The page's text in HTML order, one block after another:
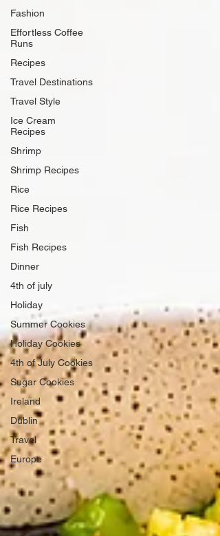
Fashion
Effortless Coffee
Runs
Recipes
Travel Destinations
Travel Style
Ice Cream
Recipes
Shrimp
Shrimp Recipes
Rice
Rice Recipes
Fish
Fish Recipes
Dinner
4th of july
Holiday
Summer Cookies
Holiday Cookies
4th of July Cookies
Sugar Cookies
Ireland
Dublin
Travel
Europe